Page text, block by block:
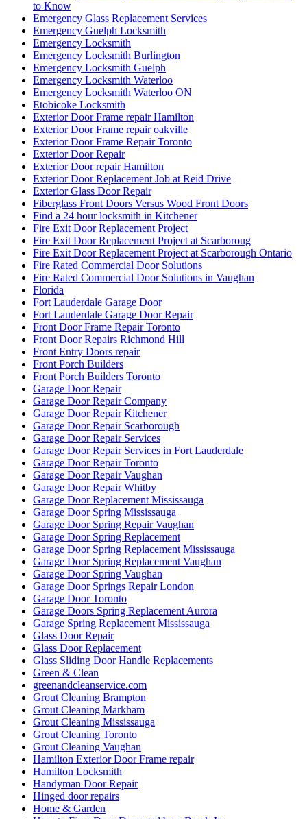
Emergency Guelph Locksmith
Emergency Locksmith
Emergency Locksmith Burlington
Emergency Locksmith Guelph
Emergency Locksmith Waterloo
Emergency Locksmith Waterloo ON
Etobicoke Locksmith
Exterior Door Frame repair Hamilton
Exterior Door Frame repair oakville
Exterior Door Frame Repair Toronto
Exterior Door Repair
Exterior Door repair Hamilton
Exterior Door Replacement Job at Reid Drive
Exterior Glass Door Repair
Fiberglass Front Doors Versus Wood Front Doors
Find a 24 hour locksmith in Kitchener
Fire Exit Door Replacement Project
Fire Exit Door Replacement Project at Scarboroug
Fire Exit Door Replacement Project at Scarborough Ontario
Fire Rated Commercial Door Solutions
Fire Rated Commercial Door Solutions in Vaughan
Florida
Fort Lauderdale Garage Door
Fort Lauderdale Garage Door Repair
Front Door Frame Repair Toronto
Front Door Repairs Richmond Hill
Front Entry Doors repair
Front Porch Builders
Front Porch Builders Toronto
Garage Door Repair
Garage Door Repair Company
Garage Door Repair Kitchener
Garage Door Repair Scarborough
Garage Door Repair Services
Garage Door Repair Services in Fort Lauderdale
Garage Door Repair Toronto
Garage Door Repair Vaughan
Garage Door Repair Whitby
Garage Door Replacement Mississauga
Garage Door Spring Mississauga
Garage Door Spring Repair Vaughan
Garage Door Spring Replacement
Garage Door Spring Replacement Mississauga
Garage Door Spring Replacement Vaughan
Garage Door Spring Vaughan
Garage Door Springs Repair London
Garage Door Toronto
Garage Doors Spring Replacement Aurora
Garage Spring Replacement Mississauga
Glass Door Repair
Glass Door Replacement
Glass Sliding Door Handle Replacements
Green & Clean
greenandcleanservice.com
Grout Cleaning Brampton
Grout Cleaning Markham
Grout Cleaning Mississauga
Grout Cleaning Toronto
Grout Cleaning Vaughan
Hamilton Exterior Door Frame repair
Hamilton Locksmith
Handyman Door Repair
Hinged door repairs
Home & Garden
How to Fix a Door Damaged by a Break-In
How to Force Entry on Commercial Doors